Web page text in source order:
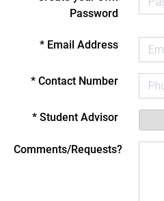
Password
* Email Address
* Contact Number
* Student Advisor
Comments/Requests?